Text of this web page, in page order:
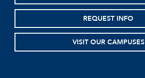
REQUEST INFO
VISIT OUR CAMPUSES